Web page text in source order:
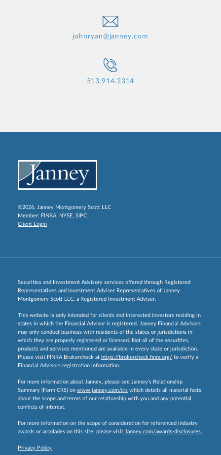
johnryan@janney.com
513.914.2314
©2026, Janney Montgomery Scott LLC
Member: FINRA, NYSE, SIPC
Client Login
Securities and Investment Advisory services offered through Registered
Representatives and Investment Adviser Representatives of Janney
Montgomery Scott LLC, a Registered Investment Adviser.
This website is only intended for clients and interested investors residing in
states in which the Financial Advisor is registered. Janney Financial Advisors
may only conduct business with residents of the states or jurisdictions in
which they are properly registered or licensed. Not all of the securities,
products and services mentioned are available in every state or jurisdiction.
Please visit FINRA Brokercheck at https://brokercheck.finra.org/ to verify a
Financial Advisors registration information.
For more information about Janney, please see Janney’s Relationship
Summary (Form CRS) on www.janney.com/crs which details all material facts
about the scope and terms of our relationship with you and any potential
conflicts of interest.
For more information on the scope of consideration for referenced industry
awards or accolades on this site, please visit Janney.com/awards-disclosures.
Privacy Policy